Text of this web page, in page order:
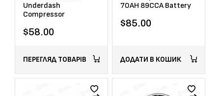
Underdash
Compressor
$58.00
ПЕРЕГЛЯД ТОВАРІВ
70AH 89CCA Battery
$85.00
ДОДАТИ В КОШИК